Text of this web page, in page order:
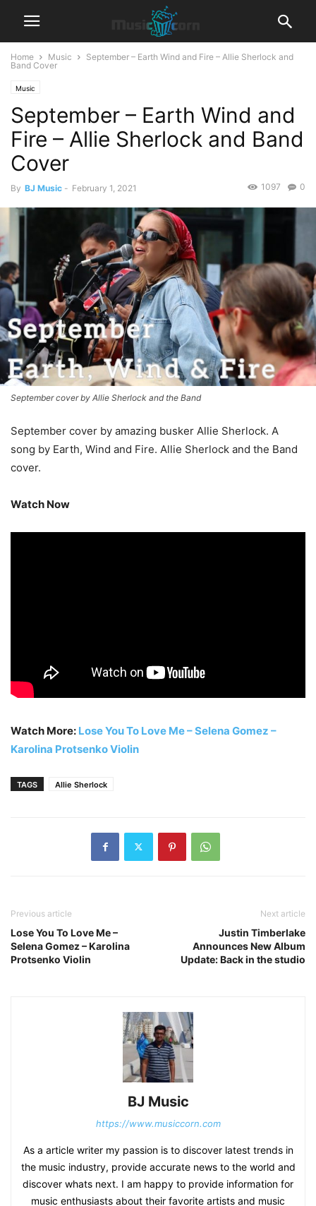
Home Music
September – Earth Wind and Fire – Allie Sherlock and
Band Cover
Music
September – Earth Wind and
Fire – Allie Sherlock and Band
Cover
By BJ Music - February 1, 2021 0
1097
September cover by Allie Sherlock and the Band
September cover by amazing busker Allie Sherlock. A
song by Earth, Wind and Fire. Allie Sherlock and the Band
cover.
Watch Now
Watch More: Lose You To Love Me – Selena Gomez –
Karolina Protsenko Violin
TAGS Allie Sherlock
Previous article
Lose You To Love Me –
Selena Gomez – Karolina
Protsenko Violin
Next article
Justin Timberlake
Announces New Album
Update: Back in the studio
BJ Music
https://www.musiccorn.com
As a article writer my passion is to discover latest trends in
the music industry, provide accurate news to the world and
discover whats next. I am happy to provide information for
music enthusiasts about their favorite artists and music